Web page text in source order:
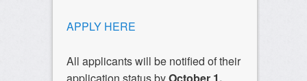
APPLY HERE
All applicants will be notified of their
application status byOctober 1,